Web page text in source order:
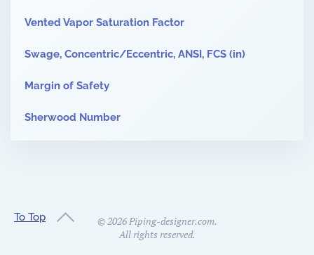
Vented Vapor Saturation Factor
Swage, Concentric/Eccentric, ANSI, FCS (in)
Margin of Safety
Sherwood Number
To Top ©2026Piping-designer.com.
All rights reserved.